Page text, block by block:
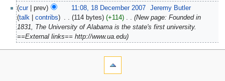
cur
prev 11:08, 18 December 2007
Jeremy Butler
talk
contribs 114 bytes +114 ‎
New page: Founded in
1831, The University of Alabama is the state's first university.
==External links== http://www.ua.edu